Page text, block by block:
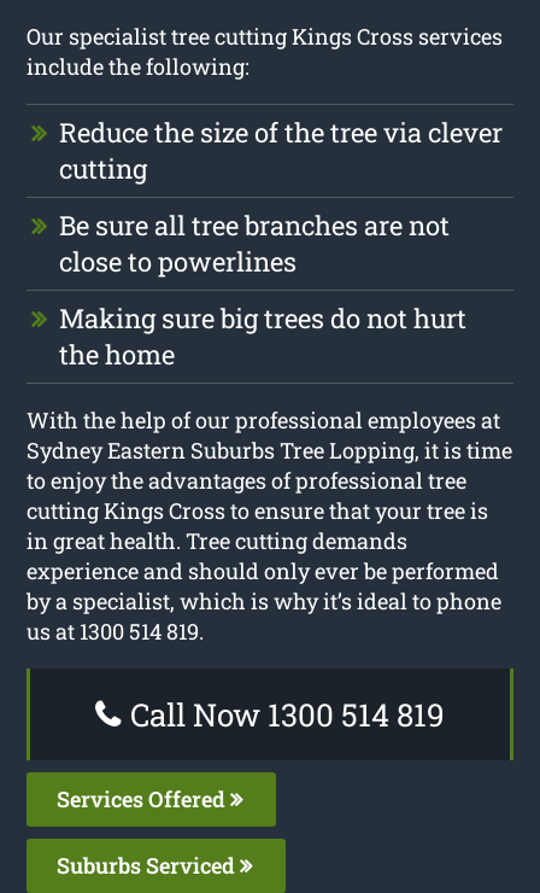
Our specialist tree cutting Kings Cross services
include the following:
Reduce the size of the tree via clever
cutting
Be sure all tree branches are not
close to powerlines
Making sure big trees do not hurt
the home
With the help of our professional employees at
Sydney Eastern Suburbs Tree Lopping, it is time
to enjoy the advantages of professional tree
cutting Kings Cross to ensure that your tree is
in great health. Tree cutting demands
experience and should only ever be performed
by a specialist, which is why it’s ideal to phone
us at 1300 514 819.
Call Now 1300 514 819
Services Offered
Suburbs Serviced